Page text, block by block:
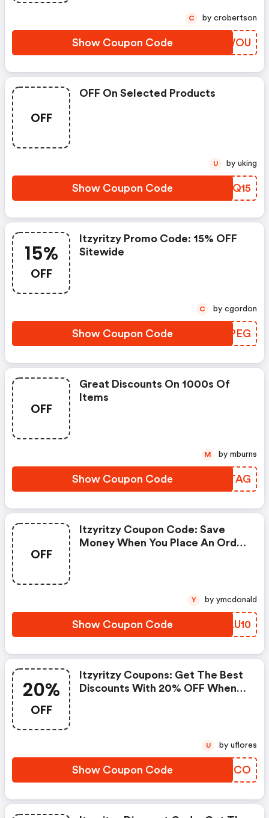
Show Coupon Code QIMWOU
C by crobertson
OFF
OFF On Selected Products
Show Coupon Code BYGQ15
U by uking
15%
OFF
Itzyritzy Promo Code: 15% OFF
Sitewide
Show Coupon Code HPIPEG
C by cgordon
OFF
Great Discounts On 1000s Of
Items
Show Coupon Code VBMTAG
M by mburns
OFF
Itzyritzy Coupon Code: Save
Money When You Place An Order
Show Coupon Code XJLU10
Y by ymcdonald
20%
OFF
Itzyritzy Coupons: Get The Best
Discounts With 20% OFF When
Show Coupon Code OEJDCO
U by uflores